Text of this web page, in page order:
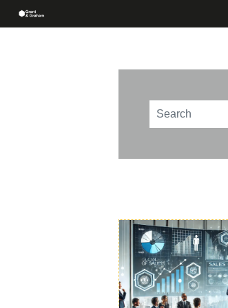
This is a